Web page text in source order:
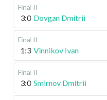
Final II
3:0 Dovgan Dmitrii
Final II
1:3 Vinnikov Ivan
Final II
3:0 Smirnov Dmitrii